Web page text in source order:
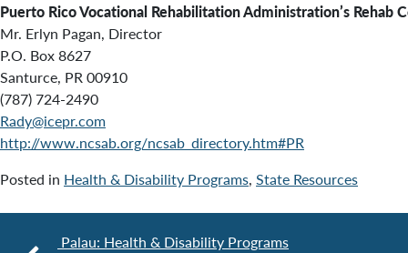
Puerto Rico Vocational Rehabilitation Administration’s Rehab
Mr. Erlyn Pagan, Director
P.O. Box 8627
Santurce, PR 00910
(787) 724-2490
Rady@icepr.com
http://www.ncsab.org/ncsab_directory.htm#PR
Posted in Health & Disability Programs, State Resources
Palau: Health & Disability Programs